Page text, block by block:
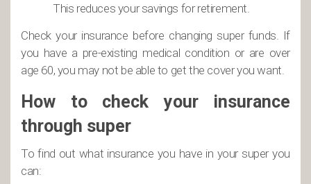
This reduces your savings for retirement.
Check your insurance before changing super funds. If
you have a pre-existing medical condition or are over
age 60, you may not be able to get the cover you want.
How to check your insurance
through super
To find out what insurance you have in your super you
can: